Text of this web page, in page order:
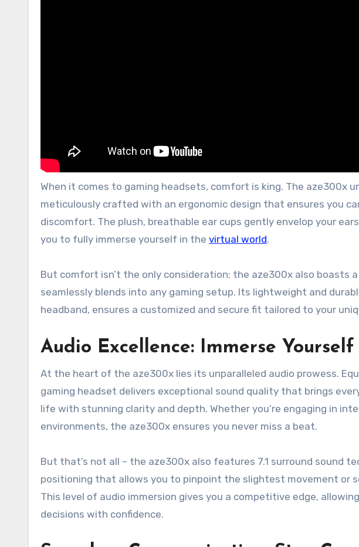
When it comes to gaming headsets, comfort is king. The aze300x
meticulously crafted with an ergonomic design that ensures you
discomfort. The plush, breathable ear cups gently envelop your
you to fully immerse yourself in the virtual world.
But comfort isn’t the only consideration; the aze300x also boasts
seamlessly blends into any gaming setup. Its lightweight and
headband, ensures a customized and secure fit tailored to your
Audio Excellence: Immerse
At the heart of the aze300x lies its unparalleled audio prowess.
gaming headset delivers exceptional sound quality that brings
life with stunning clarity and depth. Whether you’re engaging in
environments, the aze300x ensures you never miss a beat.
But that’s not all – the aze300x also features 7.1 surround sound
positioning that allows you to pinpoint the slightest movement or
This level of audio immersion gives you a competitive edge,
decisions with confidence.